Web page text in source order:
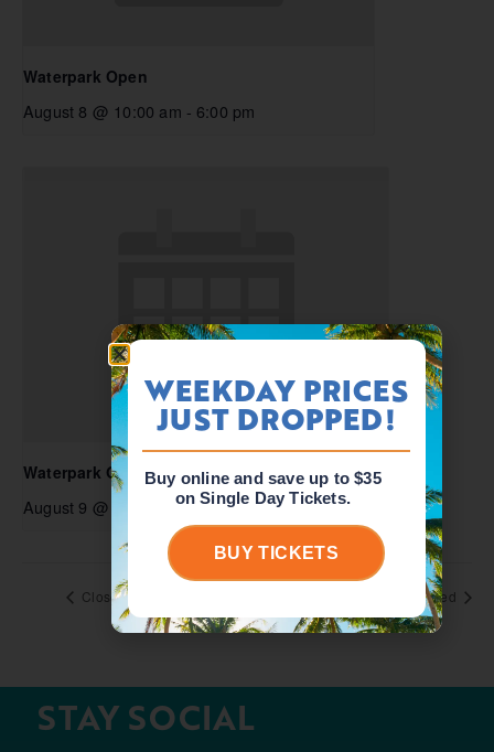
Waterpark Open
August 8 @ 10:00 am - 6:00 pm
Waterpark Open
August 9 @ 10:00 am- 6:00 pm
Closed Closed
STAY SOCIAL
WEEKDAY PRICES
JUST DROPPED!
Buy online and save up to $35
on Single Day Tickets.
BUY TICKETS